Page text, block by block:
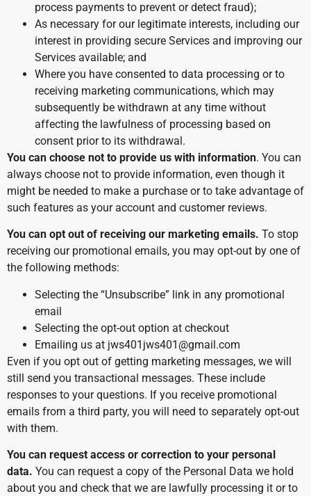
process payments to prevent or detect fraud);
As necessary for our legitimate interests, including our
interest in providing secure Services and improving our
Services available; and
Where you have consented to data processing or to
receiving marketing communications, which may
subsequently be withdrawn at any time without
affecting the lawfulness of processing based on
consent prior to its withdrawal.
You can choose not to provide us with information. You can
always choose not to provide information, even though it
might be needed to make a purchase or to take advantage of
such features as your account and customer reviews.
You can opt out of receiving our marketing emails. To stop
receiving our promotional emails, you may opt-out by one of
the following methods:
Selecting the “Unsubscribe” link in any promotional
email
Selecting the opt-out option at checkout
Emailing us at jws401jws401@gmail.com
Even if you opt out of getting marketing messages, we will
still send you transactional messages. These include
responses to your questions. If you receive promotional
emails from a third party, you will need to separately opt-out
with them.
You can request access or correction to your personal
data. You can request a copy of the Personal Data we hold
about you and check that we are lawfully processing it or to